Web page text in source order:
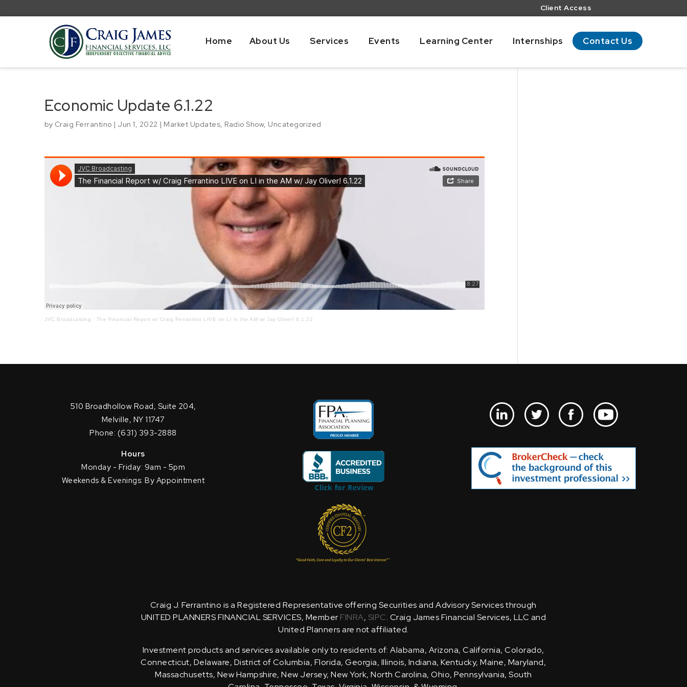
Client Access
Home About Us Services Events Learning Center Internships Contact Us
Economic Update 6.1.22
by Craig Ferrantino | Jun 1, 2022 | Market Updates Radio Show, Uncategorized
JVC Broadcasting · The Financial Report w/ Craig Ferrantino LIVE on LI in the AM w/ Jay Oliver! 6.1.22
510 Broadhollow Road, Suite 204,
Melville, NY 11747
Phone: (631) 393-2888
Hours
Monday - Friday: 9am - 5pm
Weekends & Evenings: By Appointment
Craig J. Ferrantino is a Registered Representative offering Securities and Advisory Services through
UNITED PLANNERS FINANCIAL SERVICES, Member FINRA, SIPC. Craig James Financial Services, LLC and
United Planners are not affiliated.
Investment products and services available only to residents of: Alabama, Arizona, California, Colorado,
Connecticut, Delaware, District of Columbia, Florida, Georgia, Illinois, Indiana, Kentucky, Maine, Maryland,
Massachusetts, New Hampshire, New Jersey, New York, North Carolina, Ohio, Pennsylvania, South